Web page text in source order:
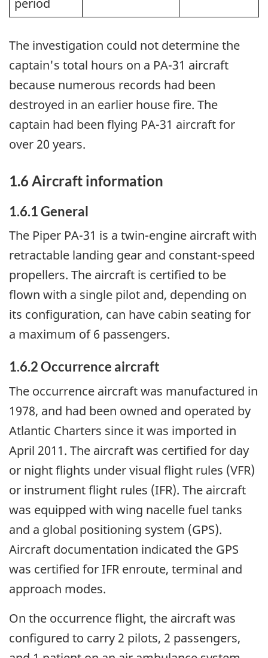
The investigation could not determine the
captain's total hours on a PA-31 aircraft
because numerous records had been
destroyed in an earlier house fire. The
captain had been flying PA-31 aircraft for
over 20 years.
1.6 Aircraft information
1.6.1 General
The Piper PA-31 is a twin-engine aircraft with
retractable landing gear and constant-speed
propellers. The aircraft is certified to be
flown with a single pilot and, depending on
its configuration, can have cabin seating for
a maximum of 6 passengers.
1.6.2 Occurrence aircraft
The occurrence aircraft was manufactured in
1978, and had been owned and operated by
Atlantic Charters since it was imported in
April 2011. The aircraft was certified for day
or night flights under visual flight rules (VFR)
or instrument flight rules (IFR). The aircraft
was equipped with wing nacelle fuel tanks
and a global positioning system (GPS).
Aircraft documentation indicated the GPS
was certified for IFR enroute, terminal and
approach modes.
On the occurrence flight, the aircraft was
configured to carry 2 pilots, 2 passengers,